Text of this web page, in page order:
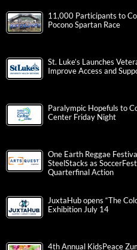
11,000 Participants to
Pocono Spartan Race
St. Luke’s Launches
Improve Access and
Paralympic Hopefuls to
Center Friday Night
One Earth Reggae
SteelStacks as
Quarterfinal Action
JuxtaHub opens “The
Exhibition July 14
4th Annual KidsPeace